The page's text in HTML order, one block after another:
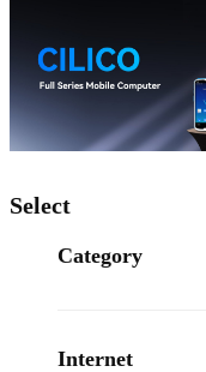
Select
Category
Internet